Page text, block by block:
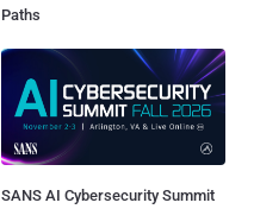
Paths
SANS AI Cybersecurity Summit